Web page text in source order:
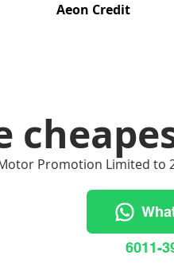
Aeon Credit
Promotion Limited to
6011-